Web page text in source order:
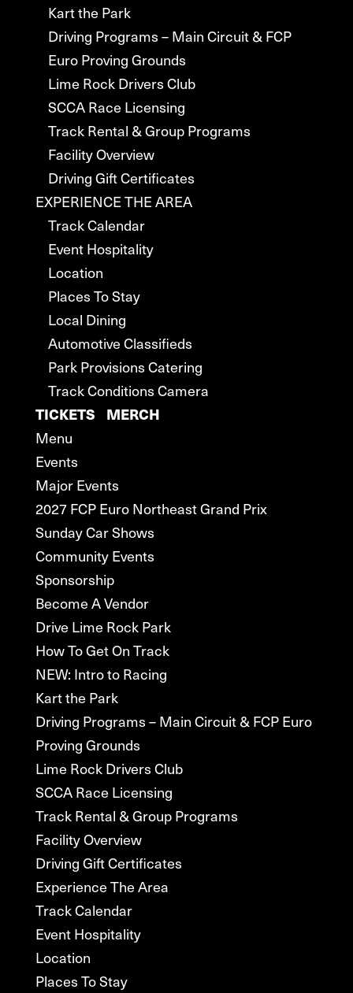
Kart the Park
Driving Programs – Main Circuit & FCP
Euro Proving Grounds
Lime Rock Drivers Club
SCCA Race Licensing
Track Rental & Group Programs
Facility Overview
Driving Gift Certificates
EXPERIENCE THE AREA
Track Calendar
Event Hospitality
Location
Places To Stay
Local Dining
Automotive Classifieds
Park Provisions Catering
Track Conditions Camera
TICKETS MERCH
Menu
Events
Major Events
2027 FCP Euro Northeast Grand Prix
Sunday Car Shows
Community Events
Sponsorship
Become A Vendor
Drive Lime Rock Park
How To Get On Track
NEW: Intro to Racing
Kart the Park
Driving Programs – Main Circuit & FCP Euro
Proving Grounds
Lime Rock Drivers Club
SCCA Race Licensing
Track Rental & Group Programs
Facility Overview
Driving Gift Certificates
Experience The Area
Track Calendar
Event Hospitality
Location
Places To Stay